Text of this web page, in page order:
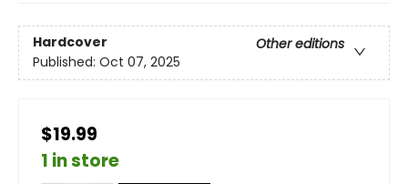
Hardcover
Other editions
Published: Oct 07, 2025
$19.99
1 in store